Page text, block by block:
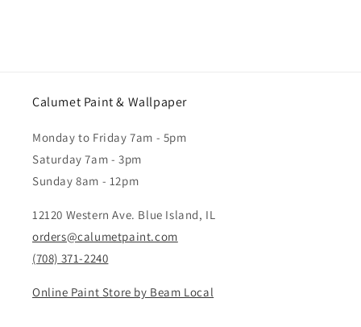
Calumet Paint & Wallpaper
Monday to Friday 7am - 5pm
Saturday 7am - 3pm
Sunday 8am - 12pm
12120 Western Ave. Blue Island, IL
orders@calumetpaint.com
(708) 371-2240
Online Paint Store by Beam Local